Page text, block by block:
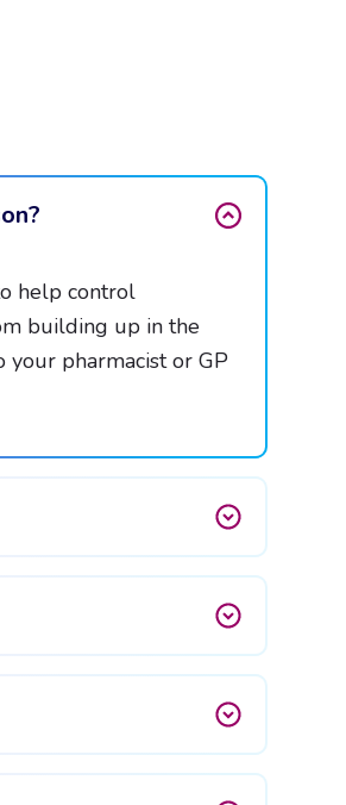
help control
building up in the
your pharmacist or GP